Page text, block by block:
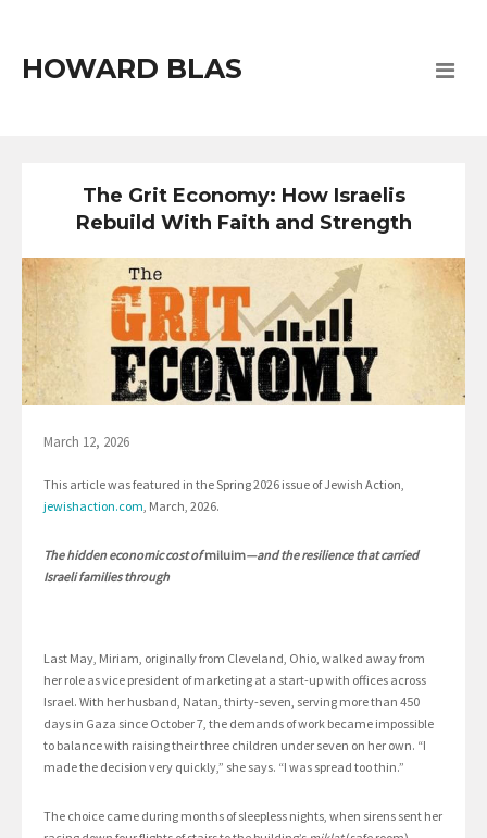
HOWARD BLAS
The Grit Economy: How Israelis
Rebuild With Faith and Strength
March 12, 2026
This article was featured in the Spring 2026 issue of Jewish Action,
jewishaction.com, March, 2026.
The hidden economic cost ofmiluim—and the resilience that carried
Israeli families through
Last May, Miriam, originally from Cleveland, Ohio, walked away from
her role as vice president of marketing at a start-up with offices across
Israel. With her husband, Natan, thirty-seven, serving more than 450
days in Gaza since October 7, the demands of work became impossible
to balance with raising their three children under seven on her own. “I
made the decision very quickly,” she says. “I was spread too thin.”
The choice came during months of sleepless nights, when sirens sent her